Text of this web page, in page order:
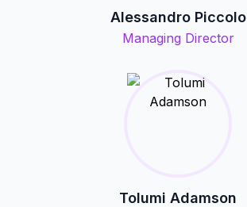
Alessandro Piccolo
Managing Director
Tolumi Adamson